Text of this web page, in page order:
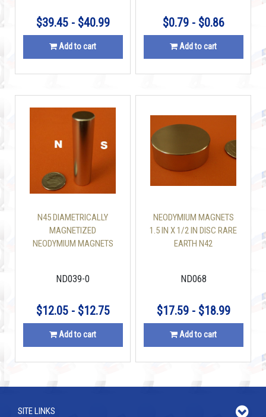
$39.45 - $40.99
Add to cart
$0.79 - $0.86
Add to cart
N45 DIAMETRICALLY
MAGNETIZED
NEODYMIUM MAGNETS
ND039-0
$12.05 - $12.75
Add to cart
NEODYMIUM MAGNETS
1.5 IN X 1/2 IN DISC RARE
EARTH N42
ND068
$17.59 - $18.99
Add to cart
SITE LINKS